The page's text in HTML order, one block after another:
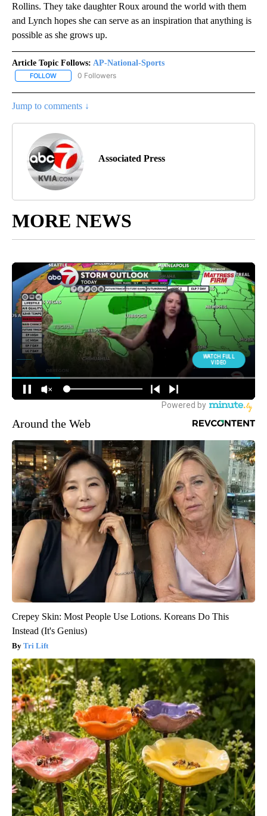
Rollins. They take daughter Roux around the world with them
and Lynch hopes she can serve as an inspiration that anything is
possible as she grows up.
Article Topic Follows: AP-National-Sports
FOLLOW FOLLOW "AP-NATIONAL-SPORTS" TO RECEIVE NOTIFICATIONS
0 Followers
Jump to comments ↓
Associated Press
MORE NEWS
Around the Web
Crepey Skin: Most People Use Lotions. Koreans Do This
Instead (It's Genius)
Tri Lift